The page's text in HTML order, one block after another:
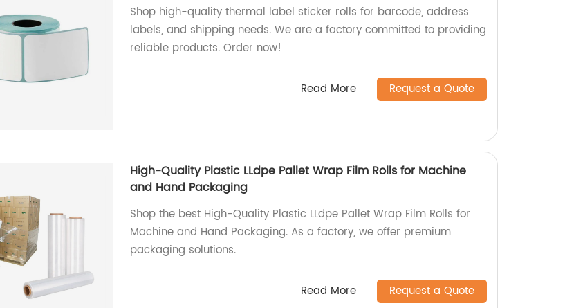
Shop high-quality thermal label sticker rolls for barcode, address
labels, and shipping needs. We are a factory committed to providing
reliable products. Order now!
Read More Request a Quote
High-Quality Plastic LLdpe Pallet Wrap Film Rolls for Machine
and Hand Packaging
Shop the best High-Quality Plastic LLdpe Pallet Wrap Film Rolls for
Machine and Hand Packaging. As a factory, we offer premium
packaging solutions.
Read More Request a Quote